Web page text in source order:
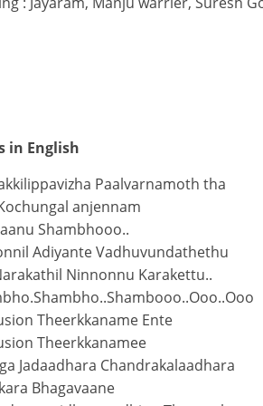
in English
Paalvarnamoth tha
anjennam
Shambhooo..
Adiyante Vadhuvundathethu
Ninnonnu Karakettu..
Theerkkaname Ente
Theerkkanamee
Jadaadhara Chandrakalaadhara
Bhagavaane